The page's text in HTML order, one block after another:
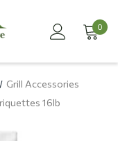
0
Grill Accessories
16lb